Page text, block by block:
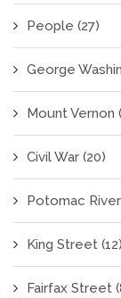
People (27)
George
Mount Vernon
Civil War (20)
Potomac River
King Street (12)
Fairfax Street